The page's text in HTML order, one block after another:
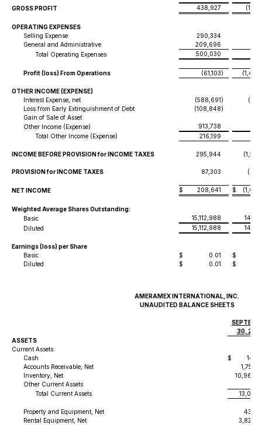
GROSS PROFIT 438,927
OPERATING EXPENSES
Selling Expense
290,334
General and Administrative
209,696
Total Operating Expenses
500,030
Profit (loss) From Operations (61,103)
OTHER INCOME (EXPENSE)
Interest Expense, net
(588,691)
Loss from Early Extinguishment of Debt
(108,848)
Gain of Sale of Asset
Other Income (Expense)
913,738
Total Other Income (Expense)
216,199
INCOME BEFORE PROVISION for INCOME TAXES 295,944
PROVISION for INCOME TAXES 87,303
NET INCOME $ 208,641 $
Weighted Average Shares Outstanding:
Basic
15,112,988
Diluted
15,112,988
Earnings (loss) per Share
Basic
$ 0.01 $
Diluted
$ 0.01 $
AMERAMEX INTERNATIONAL, INC.
UNAUDITED BALANCE SHEETS
30,
ASSETS
Current Assets:
Cash
$
Accounts Receivable, Net
Inventory, Net
Other Current Assets
Total Current Assets
Property and Equipment, Net
Rental Equipment, Net